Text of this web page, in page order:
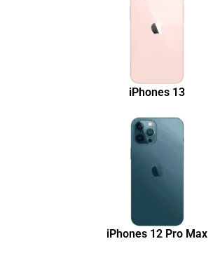
iPhones 13
iPhones 12 Pro Max